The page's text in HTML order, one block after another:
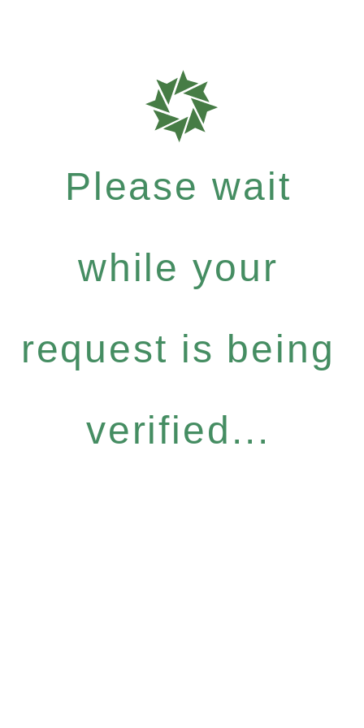
Please wait
while your
request is being
verified...